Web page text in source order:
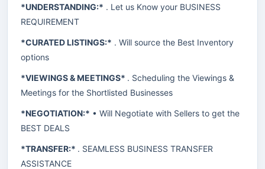
*UNDERSTANDING:* . Let us Know your BUSINESS
REQUIREMENT
*CURATED LISTINGS:* . Will source the Best Inventory
options
*VIEWINGS & MEETINGS* . Scheduling the Viewings &
Meetings for the Shortlisted Businesses
*NEGOTIATION:* • Will Negotiate with Sellers to get the
BEST DEALS
*TRANSFER:* . SEAMLESS BUSINESS TRANSFER
ASSISTANCE